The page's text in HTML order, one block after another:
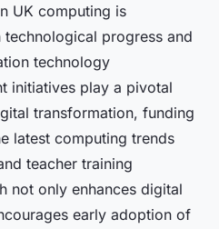
UK computing is
progress and
technology
initiatives play a pivotal
transformation, funding
latest computing trends
teacher training
not only enhances digital
early adoption of